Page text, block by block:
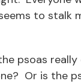
to stalk
psoas
Or is the